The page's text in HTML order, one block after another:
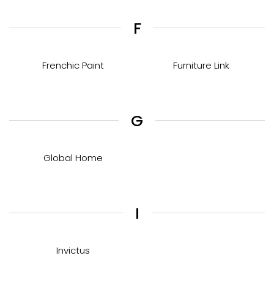
F
Frenchic Paint Furniture Link
G
Global Home
I
Invictus